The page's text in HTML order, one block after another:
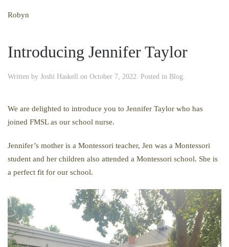
Robyn
Introducing Jennifer Taylor
Written by Joshi Haskell on October 7, 2022. Posted in Blog.
We are delighted to introduce you to Jennifer Taylor who has
joined FMSL as our school nurse.
Jennifer’s mother is a Montessori teacher, Jen was a Montessori
student and her children also attended a Montessori school. She is
a perfect fit for our school.